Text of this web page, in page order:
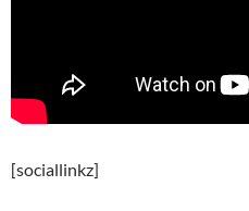
[sociallinkz]